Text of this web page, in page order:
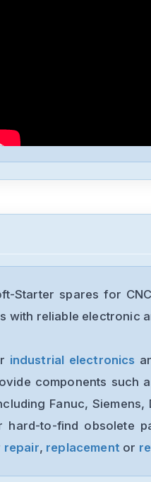
Starter spares for
with reliable electronic
industrial electronics
components such
Fanuc,
to-find obsolete
repair, replacementor